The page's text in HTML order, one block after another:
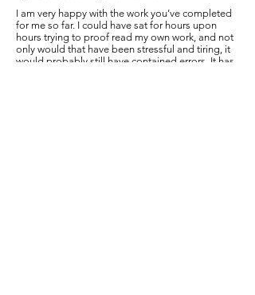
I am very happy with the work you’ve completed
for me so far. I could have sat for hours upon
hours trying to proof read my own work, and not
only would that have been stressful and tiring, it
would probably still have contained errors. It has